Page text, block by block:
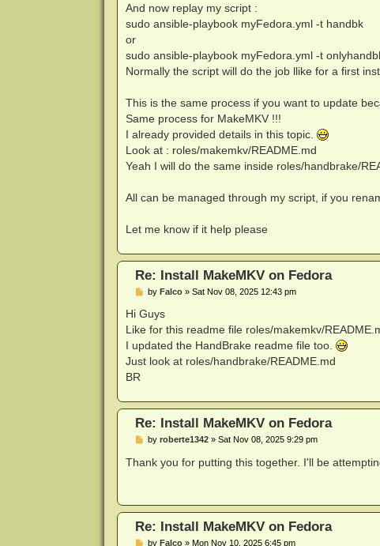
And now replay my script :
sudo ansible-playbook myFedora.yml -t handbk
or
sudo ansible-playbook myFedora.yml -t
Normally the script will do the job llike for a first
This is the same process if you want to update
Same process for MakeMKV !!!
I already provided details in this topic.
Look at : roles/makemkv/README.md
Yeah I will do the same inside roles/handbrake/
All can be managed through my script, if you
Let me know if it help please
Re: Install MakeMKV on Fedora
P
s
by Falco» Sat Nov 08, 2025 12:43 pm
Hi Guys
Like for this readme file roles/makemkv/
I updated the HandBrake readme file too.
Just look at roles/handbrake/README.md
BR
Re: Install MakeMKV on Fedora
P
s
t
by roberte1342» Sat Nov 08, 2025 9:29 pm
Thank you for putting this together. I'll be
Re: Install MakeMKV on Fedora
Pby Falco» Mon Nov 10, 2025 6:45 pm